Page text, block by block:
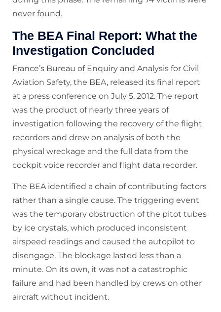
never found.
The BEA Final Report: What the
Investigation Concluded
France’s Bureau of Enquiry and Analysis for Civil
Aviation Safety, the BEA, released its final report
at a press conference on July 5, 2012. The report
was the product of nearly three years of
investigation following the recovery of the flight
recorders and drew on analysis of both the
physical wreckage and the full data from the
cockpit voice recorder and flight data recorder.
The BEA identified a chain of contributing factors
rather than a single cause. The triggering event
was the temporary obstruction of the pitot tubes
by ice crystals, which produced inconsistent
airspeed readings and caused the autopilot to
disengage. The blockage lasted less than a
minute. On its own, it was not a catastrophic
failure and had been handled by crews on other
aircraft without incident.